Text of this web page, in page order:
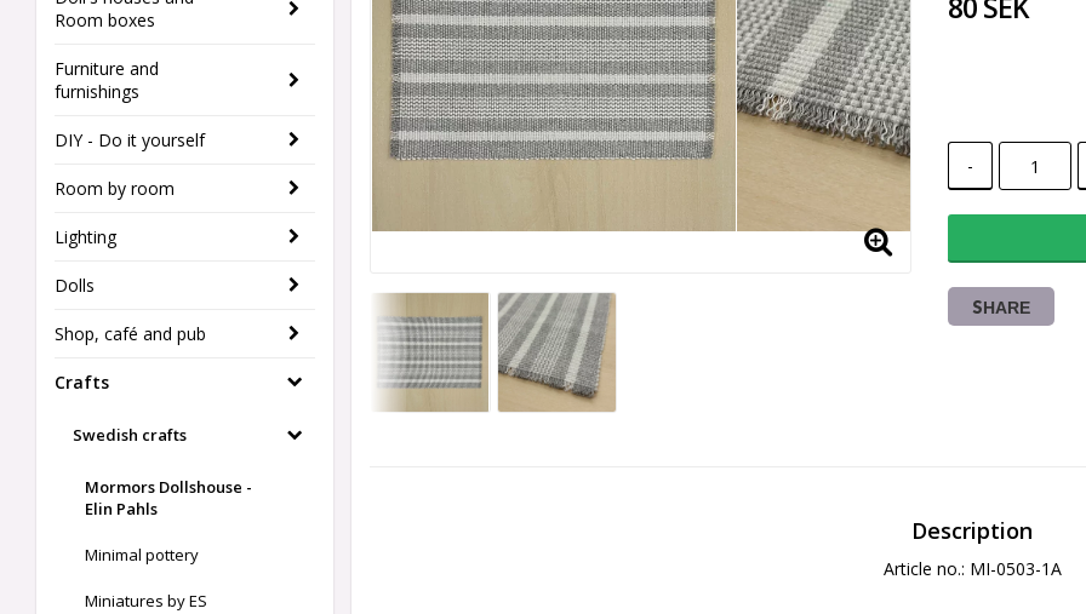
Room boxes
Furniture and
furnishings
DIY - Do it yourself
Room by room
Lighting
Dolls
Shop, café and pub
Crafts
Swedish crafts
Mormors Dollshouse -
Elin Pahls
Minimal pottery
Miniatures by ES
-
SHARE
Description
Article no.: MI-0503-1A